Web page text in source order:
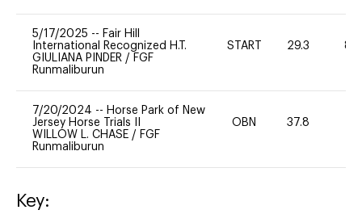
5/17/2025 -- Fair Hill
International Recognized H.T.
GIULIANA PINDER / FGF
Runmaliburun
START 29.3 80
7/20/2024 -- Horse Park of New
Jersey Horse Trials II
WILLOW L. CHASE / FGF
Runmaliburun
OBN 37.8
Key: